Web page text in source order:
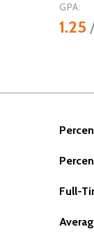
GPA:
1.25
Full-